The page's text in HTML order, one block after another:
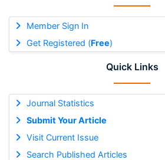
Member Sign In
Get Registered (Free)
Quick Links
Journal Statistics
Submit Your Article
Visit Current Issue
Search Published Articles